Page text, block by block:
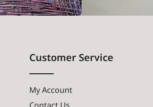
Customer Service
My Account